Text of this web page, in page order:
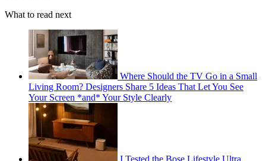
What to read next
Where Should the TV Go in a Small
Living Room? Designers Share 5 Ideas That Let You See
Your Screen *and* Your Style Clearly
I Tested the Bose Lifestyle Ultra